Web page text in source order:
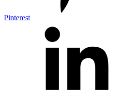
Pinterest